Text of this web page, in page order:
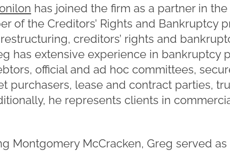
has joined the firm as a partner in
of the Creditors’ Rights and Bankruptcy
creditors’ rights and
has extensive experience in bankruptcy
official and ad hoc committees,
purchasers, lease and contract parties,
he represents clients in
Montgomery McCracken, Greg served